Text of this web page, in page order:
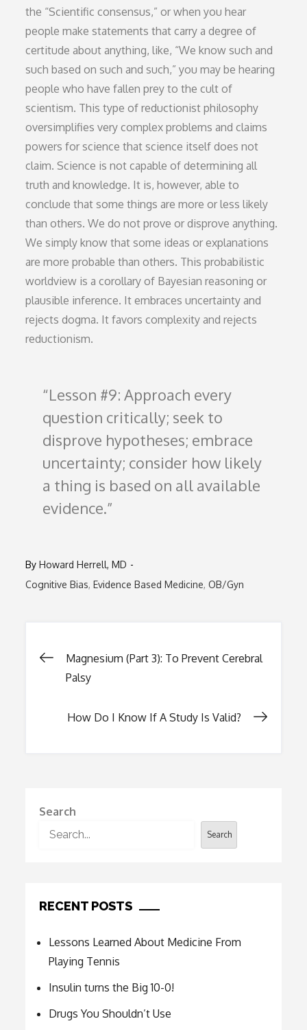
the “Scientific consensus,” or when you hear
people make statements that carry a degree of
certitude about anything, like, “We know such and
such based on such and such,” you may be hearing
people who have fallen prey to the cult of
scientism. This type of reductionist philosophy
oversimplifies very complex problems and claims
powers for science that science itself does not
claim. Science is not capable of determining all
truth and knowledge. It is, however, able to
conclude that some things are more or less likely
than others. We do not prove or disprove anything.
We simply know that some ideas or explanations
are more probable than others. This probabilistic
worldview is a corollary of Bayesian reasoning or
plausible inference. It embraces uncertainty and
rejects dogma. It favors complexity and rejects
reductionism.
Lesson #9: Approach every
question critically; seek to
disprove hypotheses; embrace
uncertainty; consider how likely
a thing is based on all available
evidence.
ByHoward Herrell, MD
Cognitive Bias Evidence Based Medicine OB/Gyn
Post
Magnesium (Part 3): To Prevent Cerebral
Palsy
How Do I Know If A Study Is Valid?
Search
Search
RECENT POSTS
Lessons Learned About Medicine From
Playing Tennis
Insulin turns the Big 10-0!
Drugs You Shouldn’t Use